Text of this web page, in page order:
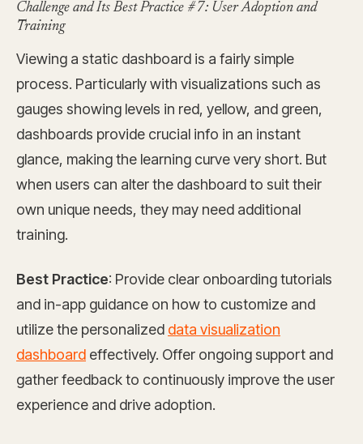
Challenge and Its Best Practice #7: User Adoption and
Training
Viewing a static dashboard is a fairly simple
process. Particularly with visualizations such as
gauges showing levels in red, yellow, and green,
dashboards provide crucial info in an instant
glance, making the learning curve very short. But
when users can alter the dashboard to suit their
own unique needs, they may need additional
training.
Best Practice: Provide clear onboarding tutorials
and in-app guidance on how to customize and
utilize the personalized data visualization
dashboard effectively. Offer ongoing support and
gather feedback to continuously improve the user
experience and drive adoption.